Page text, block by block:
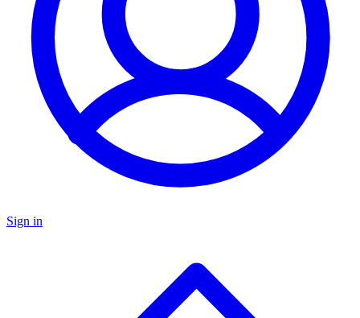
Sign in